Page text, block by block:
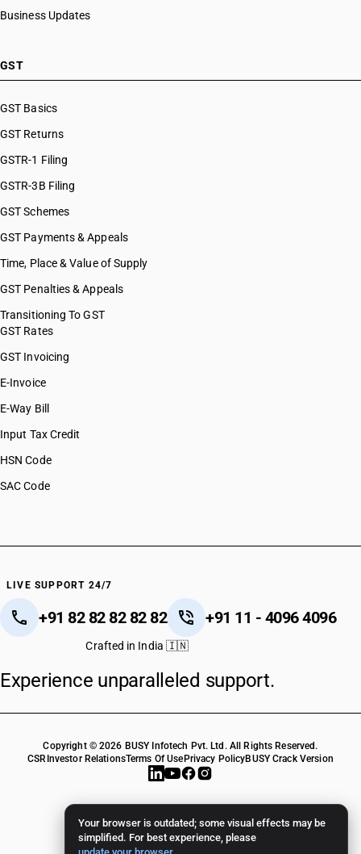
Your browser is outdated; some visual effects may be
simplified. For best experience, please
Business Updates
GST
GST Basics
GST Returns
GSTR-1 Filing
GSTR-3B Filing
GST Schemes
GST Payments & Appeals
Time, Place & Value of Supply
GST Penalties & Appeals
Transitioning To GST
GST Rates
GST Invoicing
E-Invoice
E-Way Bill
Input Tax Credit
HSN Code
SAC Code
LIVE SUPPORT 24/7
+91 82 82 82 82 82 +91 11 - 4096 4096
Crafted in India 🇮🇳
Experience unparalleled support.
Copyright © 2026 BUSY Infotech Pvt. Ltd. All Rights Reserved.
CSR Investor RelationsTerms Of Use Privacy PolicyBUSY Crack Version